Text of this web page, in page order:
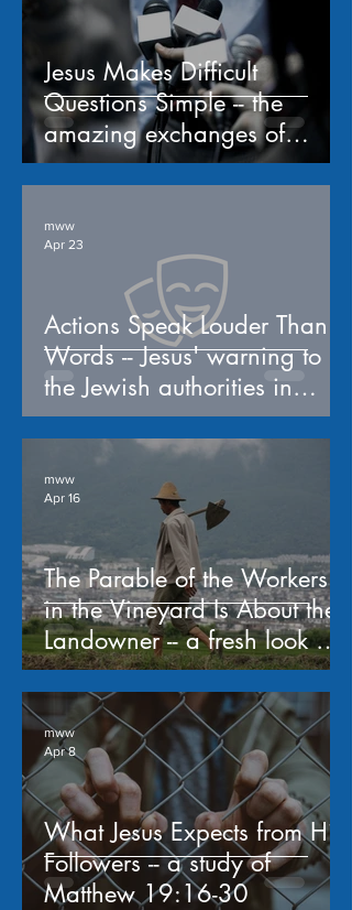
Jesus Makes Difficult
Questions Simple -- the
amazing exchanges of
Matthew 22:15-40
Actions Speak Louder Than
Words -- Jesus' warning to
the Jewish authorities in
Matthew 21:23-31
mww
Apr 23
The Parable of the Workers
in the Vineyard Is About the
Landowner -- a fresh look at
Matthew 20:1-16
mww
Apr 16
What Jesus Expects from His
Followers -- a study of
Matthew 19:16-30
mww
Apr 8